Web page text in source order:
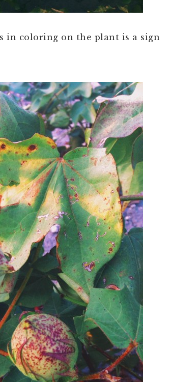
in coloring on the plant is a sign